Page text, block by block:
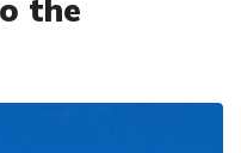
the